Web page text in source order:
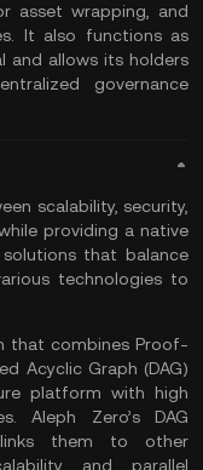
asset wrapping, and
It also functions as
and allows its holders
governance
scalability, security,
providing a native
that balance
technologies to
that combines Proof-
Acyclic Graph (DAG)
platform with high
Aleph Zero’s DAG
them to other
and parallel